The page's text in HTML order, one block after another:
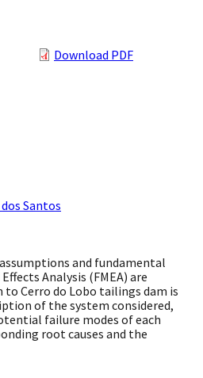
Download PDF
Santos
and fundamental
Analysis (FMEA) are
Cerro do Lobo tailings dam is
of the system considered,
failure modes of each
root causes and the